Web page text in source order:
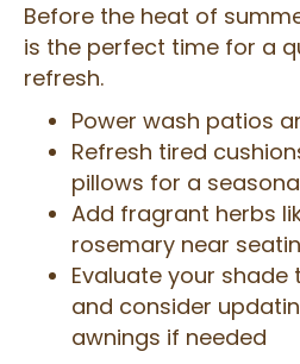
Before the heat of
is the perfect time for a
refresh.
Power wash patios
Refresh tired
pillows for a
Add fragrant herbs
rosemary near
Evaluate your
and consider
awnings if needed